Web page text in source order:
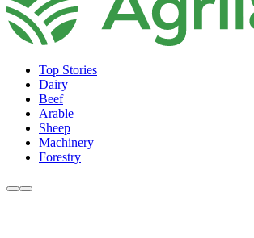
Top Stories
Dairy
Beef
Arable
Sheep
Machinery
Forestry